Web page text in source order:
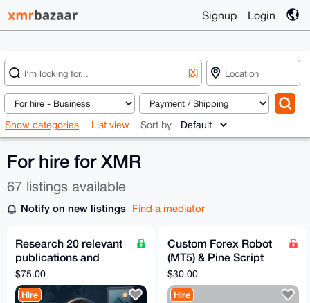
Signup Login
[X]
Show categories List view Sort by
For hire for XMR
67 listings available
Notify on new listings Find a mediator
Research 20 relevant
publications and
editor contacts
$75.00
Hire
Custom Forex Robot
(MT5) & Pine Script
Development – Fast,
AI-Powered, Private
$30.00
Hire